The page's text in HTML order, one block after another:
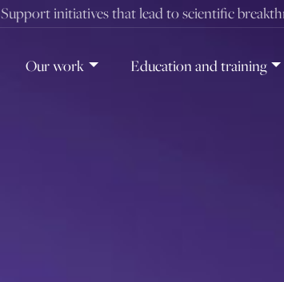
Support initiatives that lead to scientific
Our work Education and training